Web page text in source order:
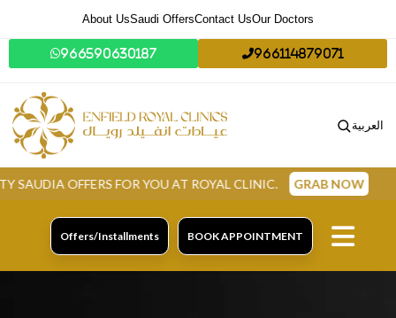
About UsSaudi OffersContact UsOur Doctors
966590630187 966114879071
العربية
FOR YOU AT ROYAL CLINIC. GRAB NOW
Offers/Installments BOOK APPOINTMENT